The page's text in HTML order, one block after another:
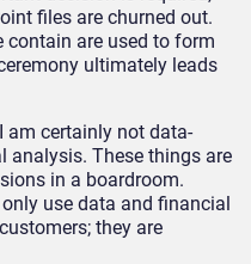
files are churned out.
are used to form
ultimately leads
am certainly not data-
analysis. These things are
in a boardroom.
use data and financial
they are